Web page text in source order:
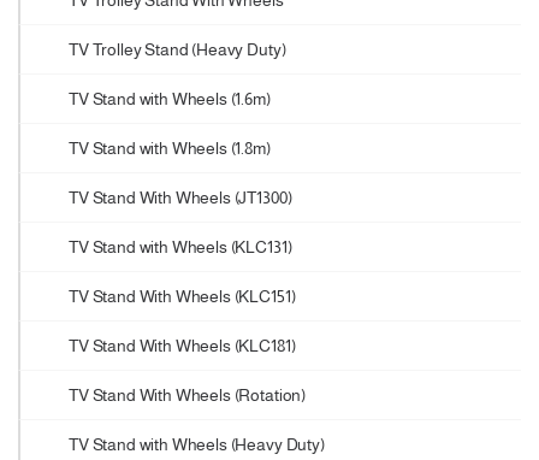
TV Trolley Stand (Heavy Duty)
TV Stand with Wheels (1.6m)
TV Stand with Wheels (1.8m)
TV Stand With Wheels (JT1300)
TV Stand with Wheels (KLC131)
TV Stand With Wheels (KLC151)
TV Stand With Wheels (KLC181)
TV Stand With Wheels (Rotation)
TV Stand with Wheels (Heavy Duty)